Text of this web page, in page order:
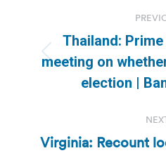
navigation
Thailand:
meeting on
election |
Virginia: Recount